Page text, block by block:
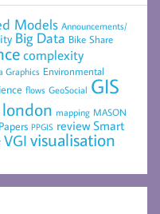
Models Announcements/
Big Data Bike Share
complexity
Graphics Environmental
flows GeoSocial GIS
london mapping MASON
Papers PPGIS review Smart
VGI visualisation